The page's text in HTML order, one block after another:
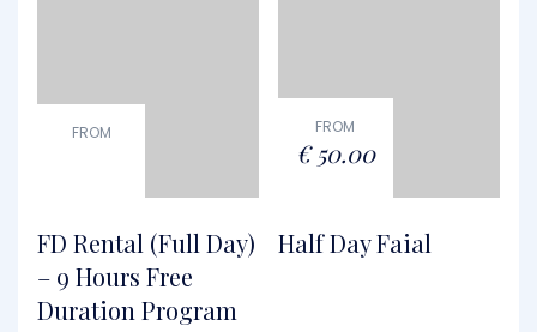
FROM
FD Rental (Full Day)
– 9 Hours Free
Duration Program
FROM
€50.00
Half Day Faial